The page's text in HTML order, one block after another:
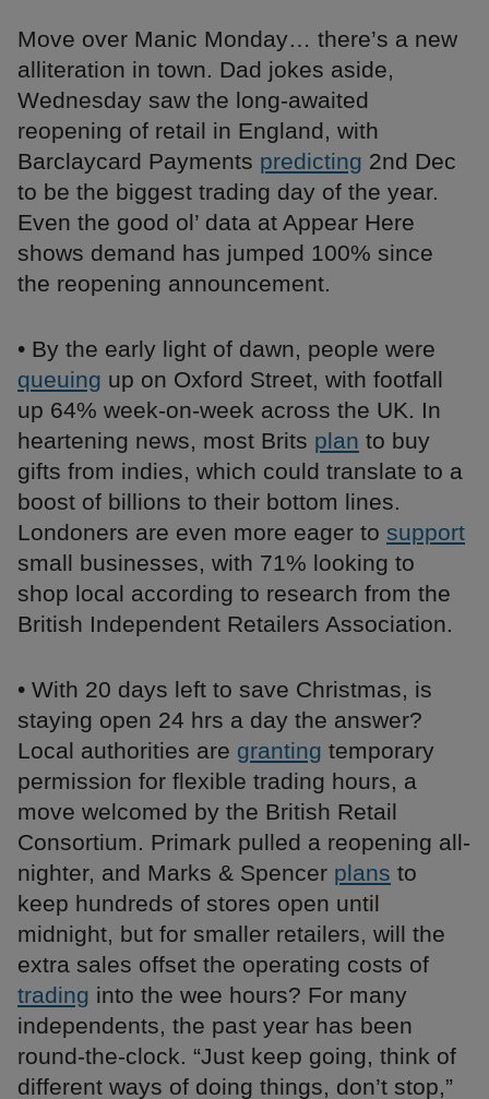
Move over Manic Monday… there’s a new
alliteration in town. Dad jokes aside,
Wednesday saw the long-awaited
reopening of retail in England, with
Barclaycard Payments predicting 2nd Dec
to be the biggest trading day of the year.
Even the good ol’ data at Appear Here
shows demand has jumped 100% since
the reopening announcement.
• By the early light of dawn, people were
queuing up on Oxford Street, with footfall
up 64% week-on-week across the UK. In
heartening news, most Brits plan to buy
gifts from indies, which could translate to a
boost of billions to their bottom lines.
Londoners are even more eager to support
small businesses, with 71% looking to
shop local according to research from the
British Independent Retailers Association.
• With 20 days left to save Christmas, is
staying open 24 hrs a day the answer?
Local authorities are granting temporary
permission for flexible trading hours, a
move welcomed by the British Retail
Consortium. Primark pulled a reopening all-
nighter, and Marks & Spencer plans to
keep hundreds of stores open until
midnight, but for smaller retailers, will the
extra sales offset the operating costs of
trading into the wee hours? For many
independents, the past year has been
round-the-clock. “Just keep going, think of
different ways of doing things, don’t stop,”